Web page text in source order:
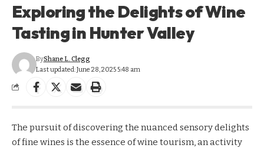
Exploring the Delights of Wine
Tasting in Hunter Valley
Last updated: June 28, 2025 5:48 am
ByShane L. Clegg
The pursuit of discovering the nuanced sensory delights
of fine wines is the essence of wine tourism, an activity